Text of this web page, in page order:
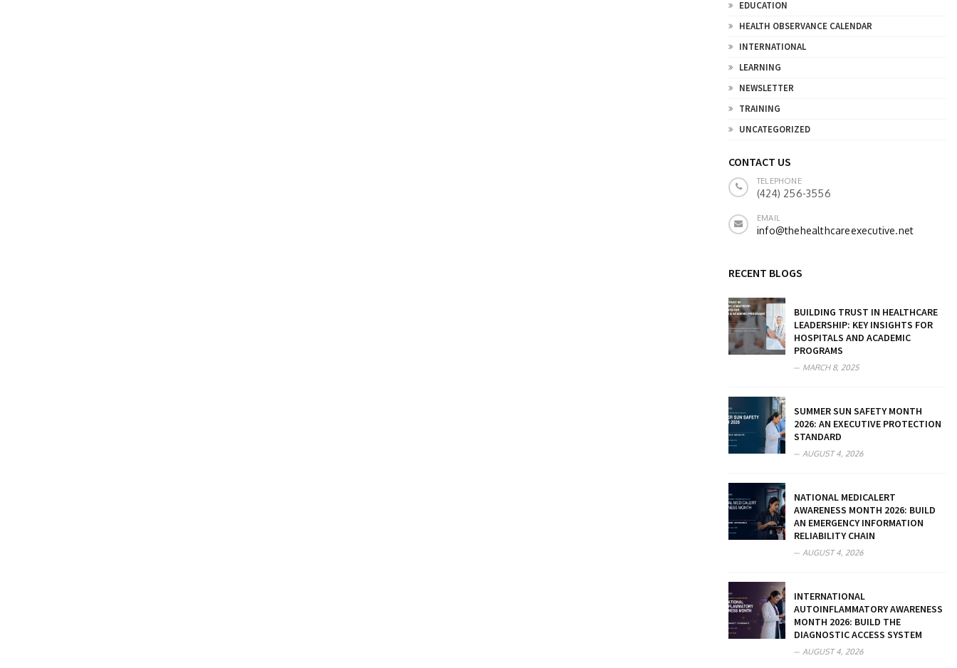
EDUCATION
HEALTH OBSERVANCE CALENDAR
INTERNATIONAL
LEARNING
NEWSLETTER
TRAINING
UNCATEGORIZED
CONTACT US
TELEPHONE
(424) 256-3556
EMAIL
info@thehealthcareexecutive.net
RECENT BLOGS
BUILDING TRUST IN HEALTHCARE
LEADERSHIP: KEY INSIGHTS FOR
HOSPITALS AND ACADEMIC
PROGRAMS
MARCH 8, 2025
SUMMER SUN SAFETY MONTH
2026: AN EXECUTIVE PROTECTION
STANDARD
AUGUST 4, 2026
NATIONAL MEDICALERT
AWARENESS MONTH 2026: BUILD
AN EMERGENCY INFORMATION
RELIABILITY CHAIN
AUGUST 4, 2026
INTERNATIONAL
AUTOINFLAMMATORY AWARENESS
MONTH 2026: BUILD THE
DIAGNOSTIC ACCESS SYSTEM
AUGUST 4, 2026